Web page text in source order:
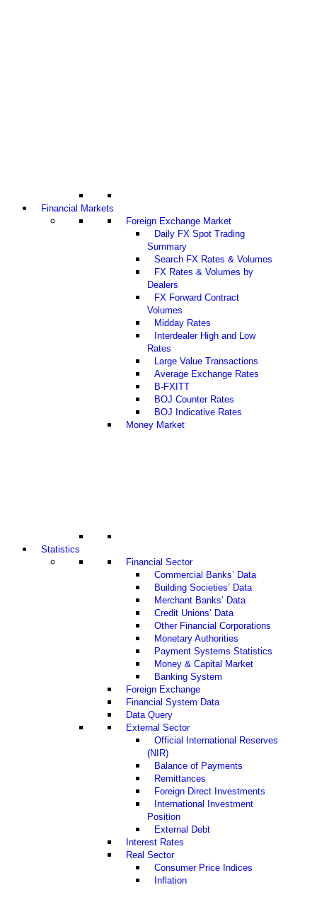
Financial Markets
Foreign Exchange Market
Daily FX Spot Trading
Summary
Search FX Rates & Volumes
FX Rates & Volumes by
Dealers
FX Forward Contract
Volumes
Midday Rates
Interdealer High and Low
Rates
Large Value Transactions
Average Exchange Rates
B-FXITT
BOJ Counter Rates
BOJ Indicative Rates
Money Market
Statistics
Financial Sector
Commercial Banks’ Data
Building Societies’ Data
Merchant Banks’ Data
Credit Unions’ Data
Other Financial Corporations
Monetary Authorities
Payment Systems Statistics
Money & Capital Market
Banking System
Foreign Exchange
Financial System Data
Data Query
External Sector
Official International Reserves
(NIR)
Balance of Payments
Remittances
Foreign Direct Investments
International Investment
Position
External Debt
Interest Rates
Real Sector
Consumer Price Indices
Inflation